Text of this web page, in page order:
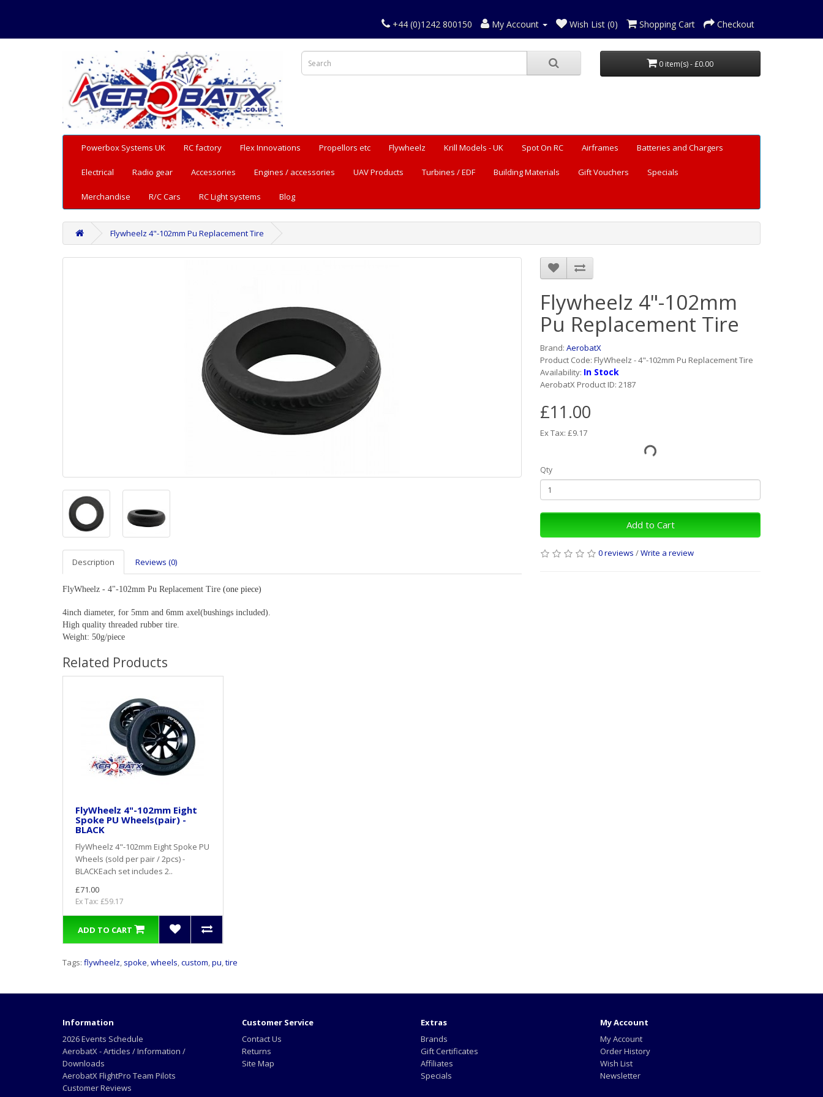
+44 (0)1242 800150 My Account Wish List (0) Shopping Cart Checkout
0 item(s) - £0.00
Powerbox Systems UK RC factory Flex Innovations Propellors etc Flywheelz Krill Models - UK Spot On RC Airframes Batteries and Chargers
Electrical Radio gear Accessories Engines / accessories UAV Products Turbines / EDF Building Materials Gift Vouchers Specials
Merchandise R/C Cars RC Light systems Blog
Flywheelz 4"-102mm Pu Replacement Tire
Description Reviews (0)
FlyWheelz - 4"-102mm Pu Replacement Tire (one piece)
4inch diameter, for 5mm and 6mm axel(bushings included).
High quality threaded rubber tire.
Weight: 50g/piece
Flywheelz 4"-102mm
Pu Replacement Tire
Brand: AerobatX
Product Code: FlyWheelz - 4"-102mm Pu Replacement Tire
Availability: In Stock
AerobatX Product ID: 2187
£11.00
Ex Tax: £9.17
Qty
Add to Cart
0 reviews /Write a review
Related Products
FlyWheelz 4"-102mm Eight
Spoke PU Wheels(pair) -
BLACK
FlyWheelz 4"-102mm Eight Spoke PU
Wheels (sold per pair / 2pcs) -
BLACKEach set includes 2..
£71.00
Ex Tax: £59.17
ADD TO CART
Tags: flywheelz, spoke,wheels,custom,pu,tire
Information
2026 Events Schedule
AerobatX - Articles / Information /
Downloads
AerobatX FlightPro Team Pilots
Customer Reviews
Customer Service
Contact Us
Returns
Site Map
Extras
Brands
Gift Certificates
Affiliates
Specials
My Account
My Account
Order History
Wish List
Newsletter